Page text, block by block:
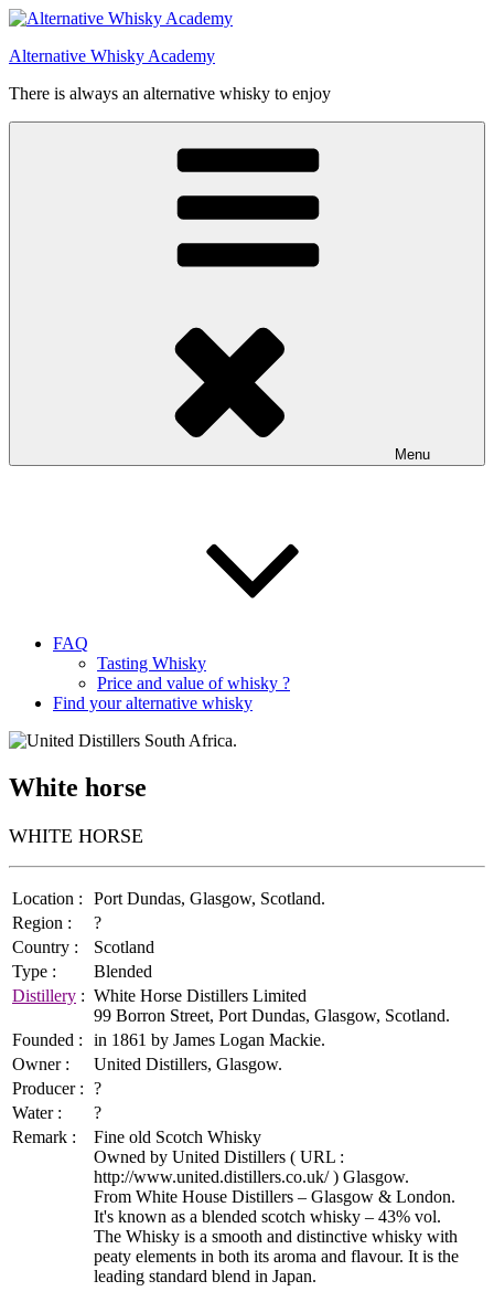
Videre
indhold
Alternative Whisky Academy
There is always an alternative whisky to enjoy
Menu
FAQ
Tasting Whisky
Price and value of whisky ?
Find your alternative whisky
White horse
WHITE HORSE
Location :
Port Dundas, Glasgow, Scotland.
Region :
?
Country :
Scotland
Type :
Blended
Distillery : White Horse Distillers Limited
99 Borron Street, Port Dundas, Glasgow, Scotland.
Founded :
in 1861 by James Logan Mackie.
Owner :
United Distillers, Glasgow.
Producer : ?
Water :
?
Remark :
Fine old Scotch Whisky
Owned by United Distillers ( URL :
http://www.united.distillers.co.uk/ ) Glasgow.
From White House Distillers – Glasgow & London.
It's known as a blended scotch whisky – 43% vol.
The Whisky is a smooth and distinctive whisky with
peaty elements in both its aroma and flavour. It is the
leading standard blend in Japan.